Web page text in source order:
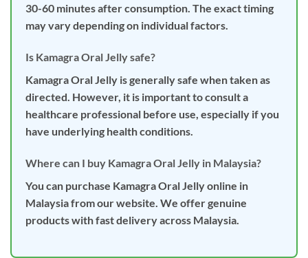
30-60 minutes after consumption. The exact timing
may vary depending on individual factors.
Is Kamagra Oral Jelly safe?
Kamagra Oral Jelly is generally safe when taken as
directed. However, it is important to consult a
healthcare professional before use, especially if you
have underlying health conditions.
Where can I buy Kamagra Oral Jelly in Malaysia?
You can purchase Kamagra Oral Jelly online in
Malaysia from our website. We offer genuine
products with fast delivery across Malaysia.